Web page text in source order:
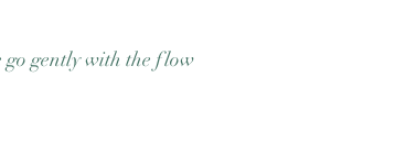
go gently with the flow